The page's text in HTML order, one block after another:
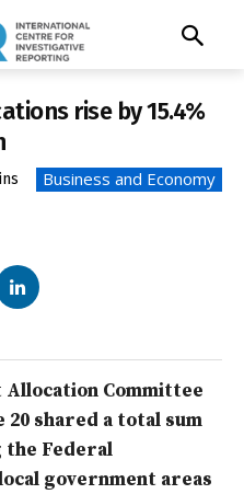
rise by 15.4%
Business and Economy
Committee
20 shared a total sum
the Federal
government areas